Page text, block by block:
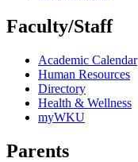
Faculty/Staff
Academic Calendar
Human Resources
Directory
Health & Wellness
myWKU
Parents